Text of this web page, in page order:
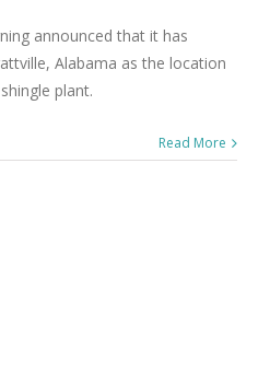
announced that it has
Alabama as the location
plant.
Read More